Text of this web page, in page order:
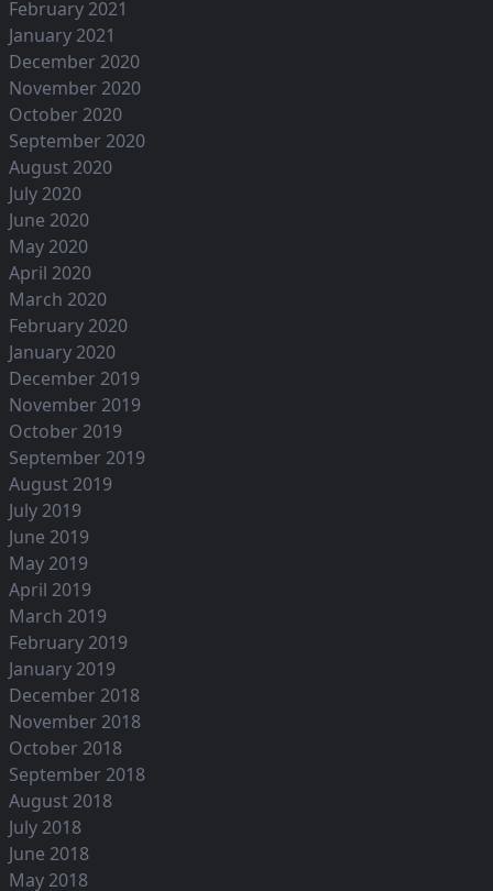
February 2021
January 2021
December 2020
November 2020
October 2020
September 2020
August 2020
July 2020
June 2020
May 2020
April 2020
March 2020
February 2020
January 2020
December 2019
November 2019
October 2019
September 2019
August 2019
July 2019
June 2019
May 2019
April 2019
March 2019
February 2019
January 2019
December 2018
November 2018
October 2018
September 2018
August 2018
July 2018
June 2018
May 2018